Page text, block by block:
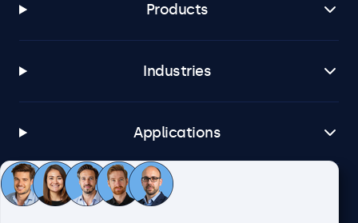
Products
Industries
Applications
Customer Service